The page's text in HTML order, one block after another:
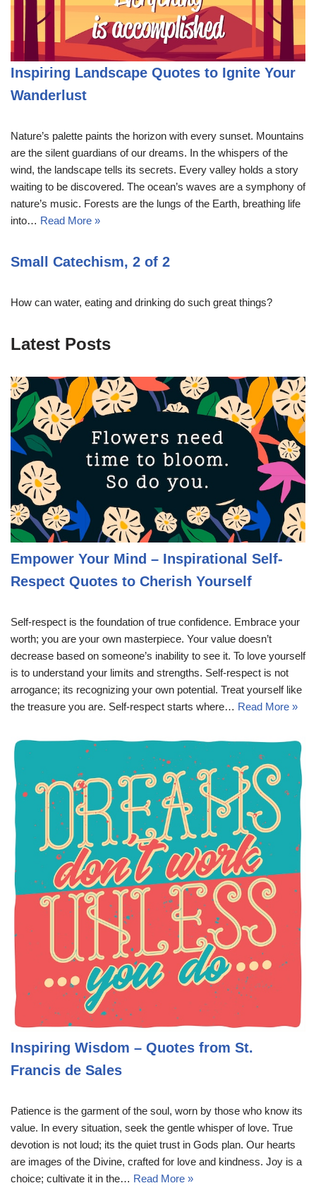
Inspiring Landscape Quotes to Ignite Your
Wanderlust
Nature’s palette paints the horizon with every sunset. Mountains
are the silent guardians of our dreams. In the whispers of the
wind, the landscape tells its secrets. Every valley holds a story
waiting to be discovered. The ocean’s waves are a symphony of
nature’s music. Forests are the lungs of the Earth, breathing life
into… Read More »
Small Catechism, 2 of 2
How can water, eating and drinking do such great things?
Latest Posts
Empower Your Mind – Inspirational Self-
Respect Quotes to Cherish Yourself
Self-respect is the foundation of true confidence. Embrace your
worth; you are your own masterpiece. Your value doesn’t
decrease based on someone’s inability to see it. To love yourself
is to understand your limits and strengths. Self-respect is not
arrogance; its recognizing your own potential. Treat yourself like
the treasure you are. Self-respect starts where… Read More »
Inspiring Wisdom – Quotes from St.
Francis de Sales
Patience is the garment of the soul, worn by those who know its
value. In every situation, seek the gentle whisper of love. True
devotion is not loud; its the quiet trust in Gods plan. Our hearts
are images of the Divine, crafted for love and kindness. Joy is a
choice; cultivate it in the… Read More »